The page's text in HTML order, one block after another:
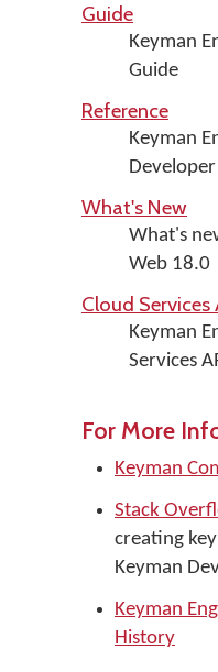
Guide
Keyman
Guide
Reference
Keyman
What's New
What's
Web 18.0
Cloud Services
Keyman
Services
For More
Keyman
Stack
creating
Keyman
Keyman
History